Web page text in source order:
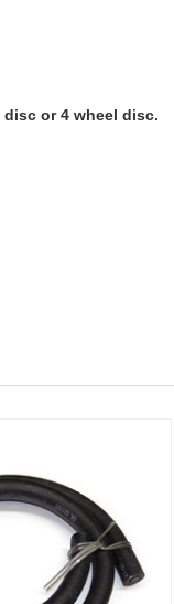
or 4 wheel disc.